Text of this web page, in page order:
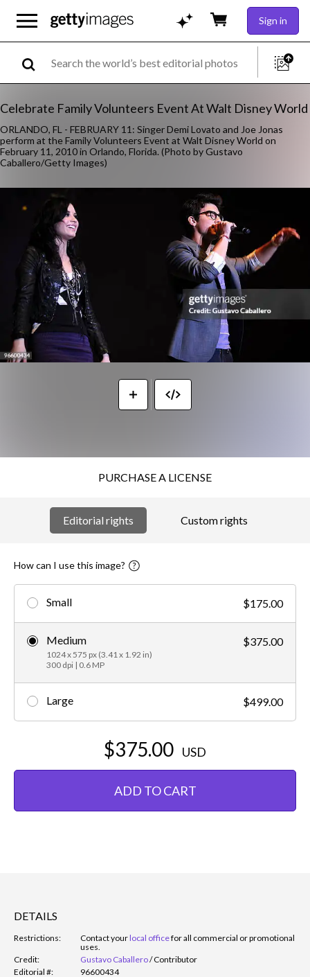
Sign in
Celebrate Family Volunteers Event At Walt Disney World
ORLANDO, FL - FEBRUARY 11: Singer Demi Lovato and Joe Jonas
perform at the Family Volunteers Event at Walt Disney World on
February 11, 2010 in Orlando, Florida. (Photo by Gustavo
Caballero/Getty Images)
PURCHASE A LICENSE
Editorial rights Custom rights
How can I use this image?
Small $175.00
Medium
1024 x 575 px (3.41 x 1.92 in)
300 dpi | 0.6 MP
$375.00
Large $499.00
$375.00 USD
ADD TO CART
DETAILS
Restrictions: Contact yourlocal officefor all commercial or promotional
uses.
Credit:
Gustavo Caballero/Contributor
Editorial #:
96600434